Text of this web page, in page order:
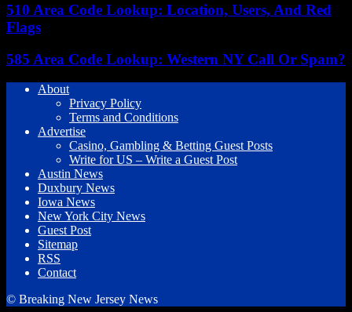
510 Area Code Lookup: Location, Users, And Red
Flags
585 Area Code Lookup: Western NY Call Or Spam?
About
Privacy Policy
Terms and Conditions
Advertise
Casino, Gambling & Betting Guest Posts
Write for US – Write a Guest Post
Austin News
Duxbury News
Iowa News
New York City News
Guest Post
Sitemap
RSS
Contact
© Breaking New Jersey News